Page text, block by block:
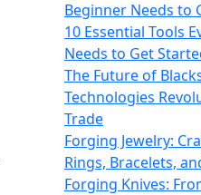
Beginner Needs to
10 Essential Tools
Needs to Get
The Future of
Technologies
Trade
Forging Jewelry:
Rings, Bracelets,
Forging Knives: